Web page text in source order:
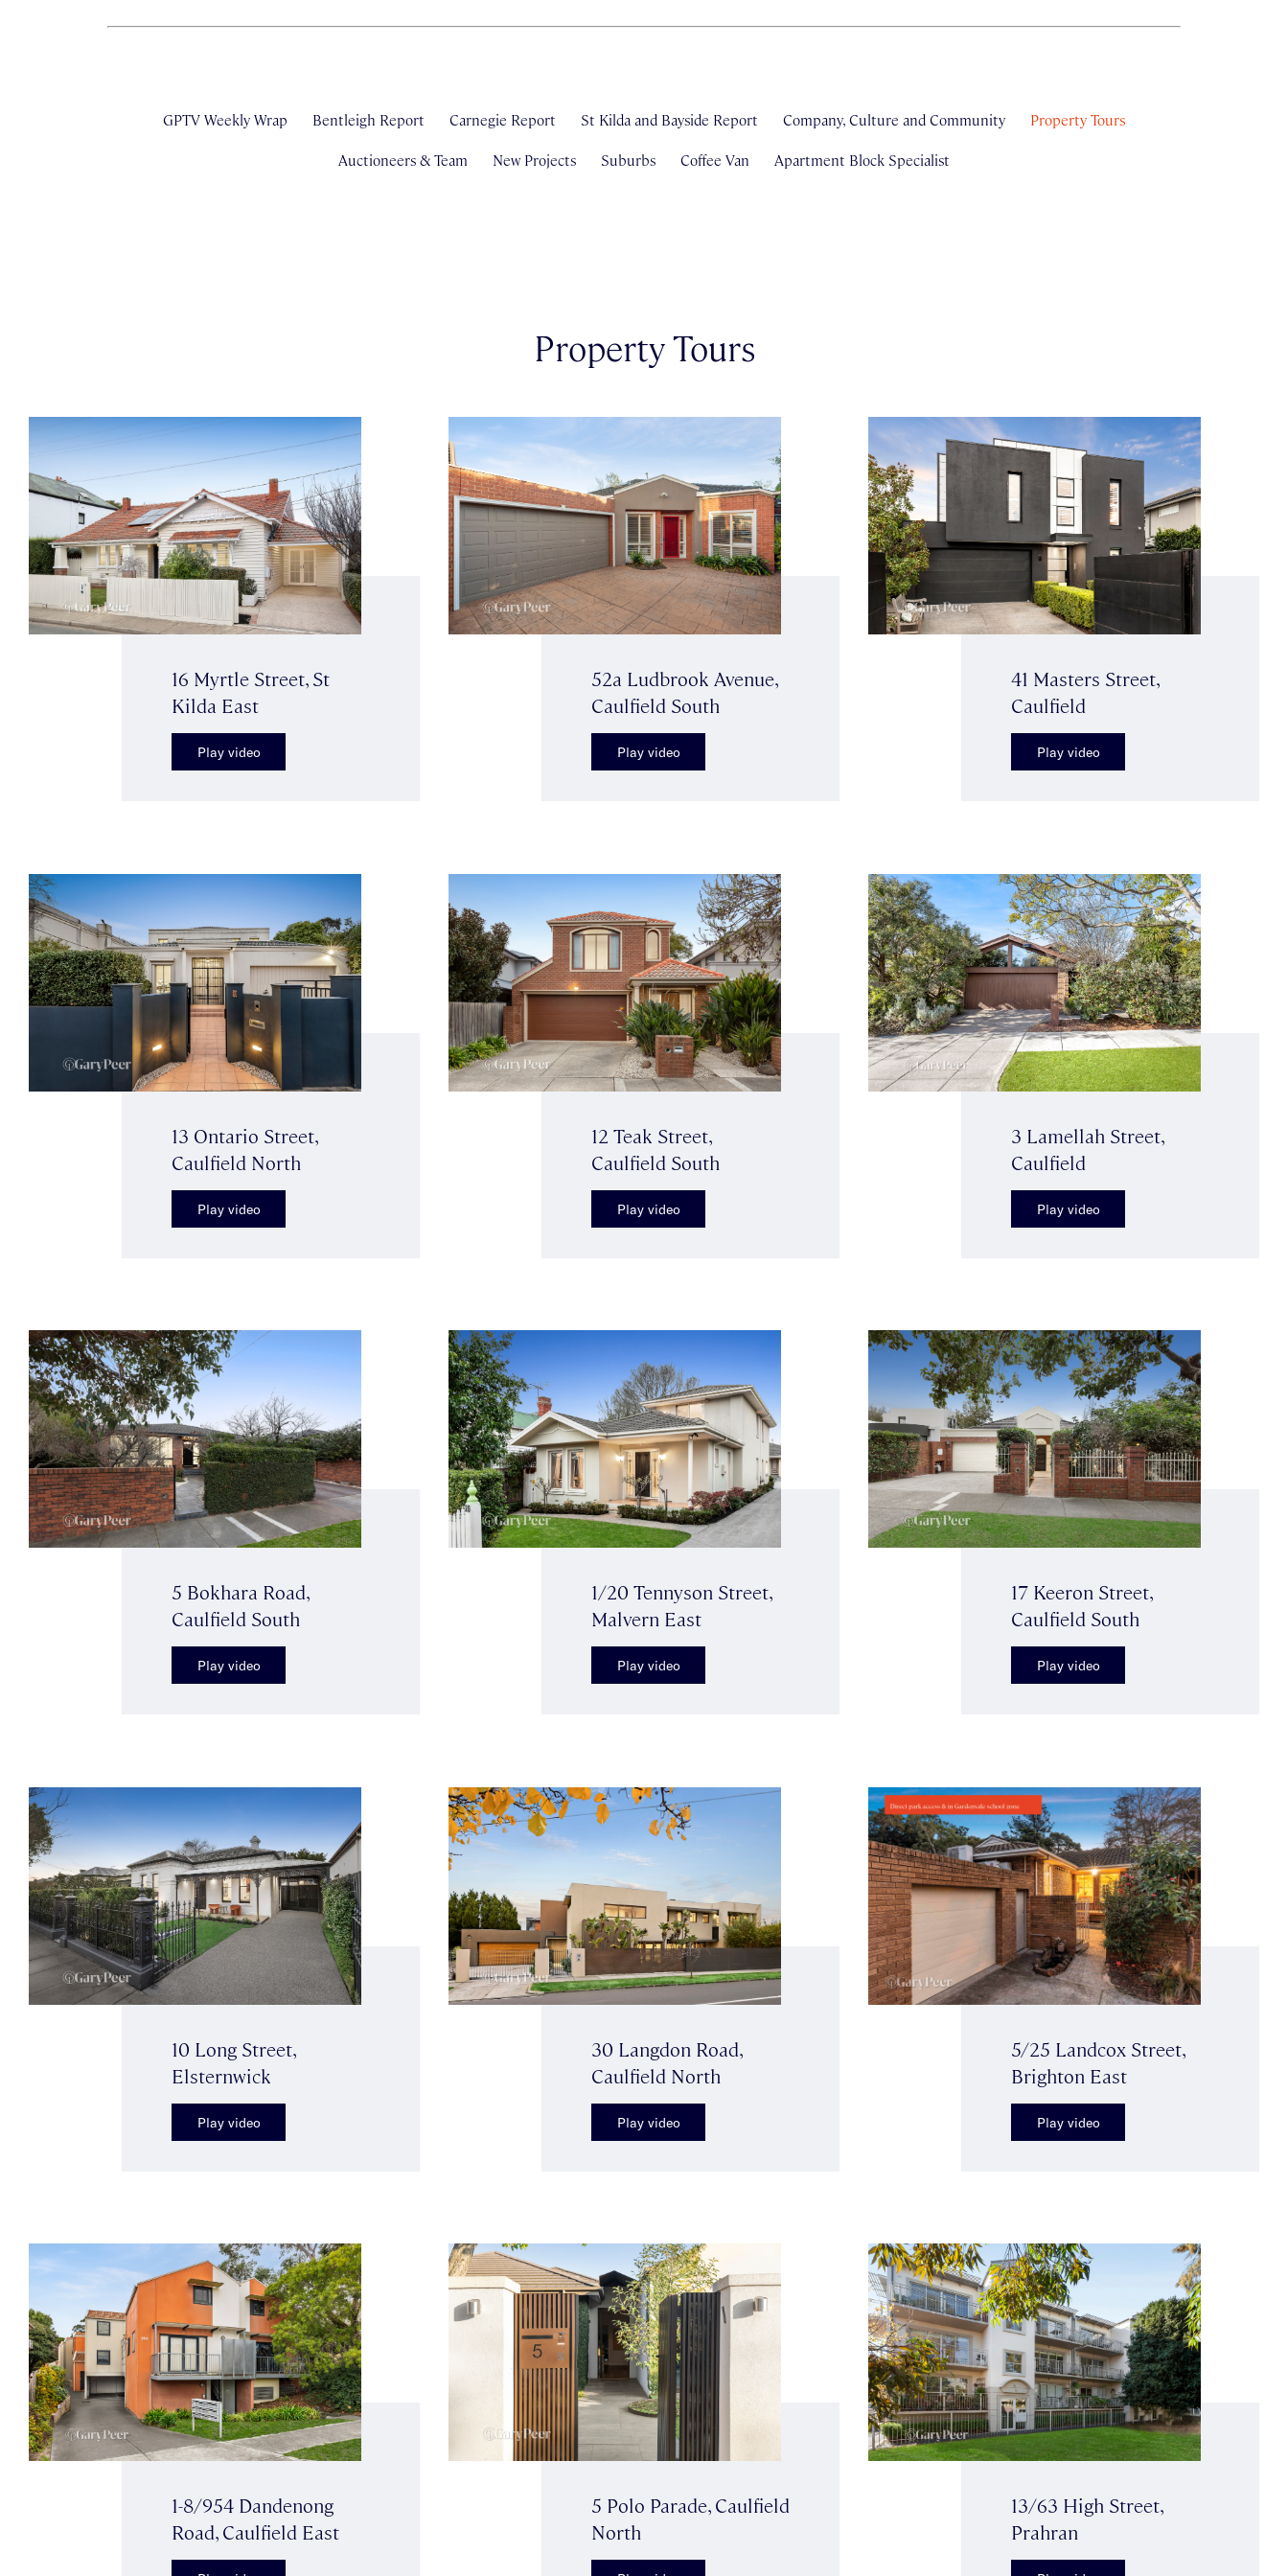
GPTV Weekly Wrap Bentleigh Report Carnegie Report St Kilda and Bayside Report Company, Culture and Community Property Tours
Auctioneers & Team New Projects Suburbs Coffee Van Apartment Block Specialist
Property Tours
16 Myrtle Street, St
Kilda East
Play video
52a Ludbrook Avenue,
Caulfield South
Play video
41 Masters Street,
Caulfield
Play video
13 Ontario Street,
Caulfield North
Play video
12 Teak Street,
Caulfield South
Play video
3 Lamellah Street,
Caulfield
Play video
5 Bokhara Road,
Caulfield South
Play video
1/20 Tennyson Street,
Malvern East
Play video
17 Keeron Street,
Caulfield South
Play video
10 Long Street,
Elsternwick
Play video
30 Langdon Road,
Caulfield North
Play video
5/25 Landcox Street,
Brighton East
Play video
1-8/954 Dandenong
Road, Caulfield East
5 Polo Parade, Caulfield
North
13/63 High Street,
Prahran